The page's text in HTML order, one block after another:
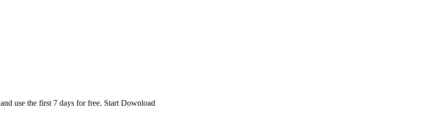
and use the first 7 days for free. Start Download